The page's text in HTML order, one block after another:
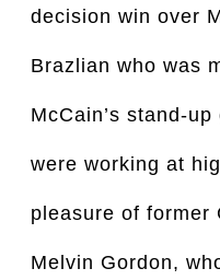
decision win over
Brazlian who was
McCain’s stand-
were working at
pleasure of former
Melvin Gordon,